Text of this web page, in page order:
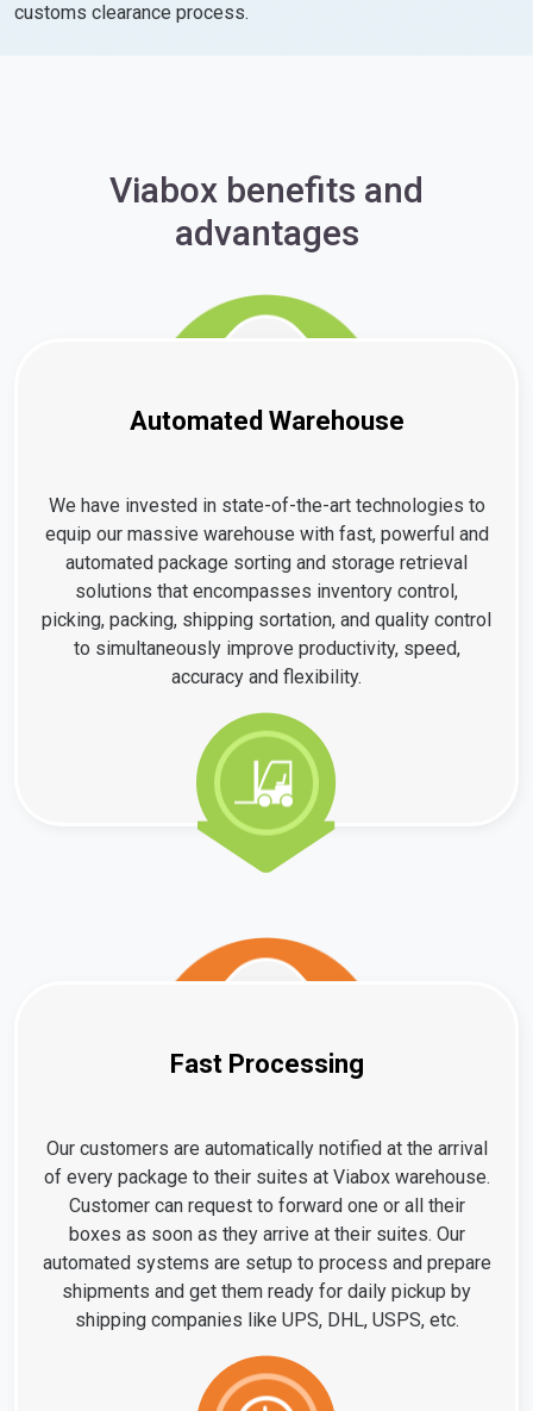
customs clearance process.
Viabox benefits and
advantages
Automated Warehouse
We have invested in state-of-the-art technologies to
equip our massive warehouse with fast, powerful and
automated package sorting and storage retrieval
solutions that encompasses inventory control,
picking, packing, shipping sortation, and quality control
to simultaneously improve productivity, speed,
accuracy and flexibility.
Fast Processing
Our customers are automatically notified at the arrival
of every package to their suites at Viabox warehouse.
Customer can request to forward one or all their
boxes as soon as they arrive at their suites. Our
automated systems are setup to process and prepare
shipments and get them ready for daily pickup by
shipping companies like UPS, DHL, USPS, etc.